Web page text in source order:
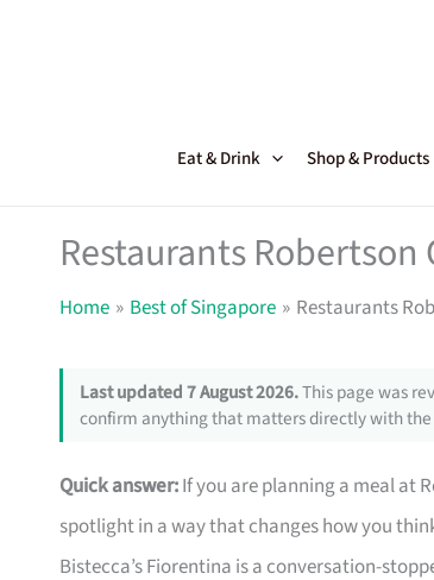
Eat & Drink Shop & Products
Restaurants Robertson
Home Best of Singapore Restaurants
Last updated 7 August 2026.This page was
confirm anything that matters directly with the
Quick answer:If you are planning a meal at
spotlight in a way that changes how you
Bistecca’s Fiorentina is a conversation-